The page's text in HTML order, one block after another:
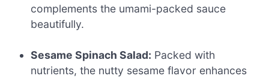
complements the umami-packed sauce
beautifully.
Sesame Spinach Salad: Packed with
nutrients, the nutty sesame flavor enhances